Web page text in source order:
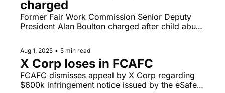
Former Fair Work Commission Senior Deputy
President Alan Boulton charged after child abuse
on under-16s from YouTube is constitutionally
Aug 1, 2025 • 5 min read
X Corp loses in FCAFC
FCAFC dismisses appeal by X Corp regarding
$600k infringement notice issued by the eSafety